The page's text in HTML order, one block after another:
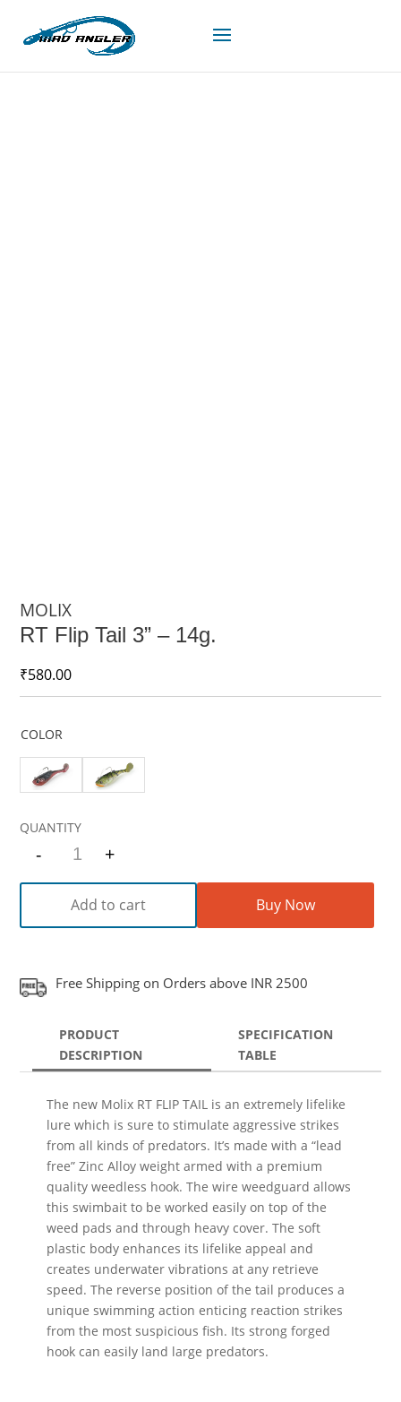
MOLIX
RT Flip Tail 3” – 14g.
₹580.00
COLOR
- +
Add to cart Buy Now
Free Shipping on Orders above INR 2500
PRODUCT
DESCRIPTION
SPECIFICATION
TABLE
The new Molix RT FLIP TAIL is an extremely lifelike
lure which is sure to stimulate aggressive strikes
from all kinds of predators. It’s made with a “lead
free” Zinc Alloy weight armed with a premium
quality weedless hook. The wire weedguard allows
this swimbait to be worked easily on top of the
weed pads and through heavy cover. The soft
plastic body enhances its lifelike appeal and
creates underwater vibrations at any retrieve
speed. The reverse position of the tail produces a
unique swimming action enticing reaction strikes
from the most suspicious fish. Its strong forged
hook can easily land large predators.